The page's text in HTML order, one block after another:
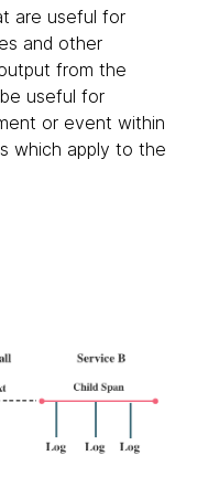
are useful for
and other
from the
useful for
or event within
which apply to the